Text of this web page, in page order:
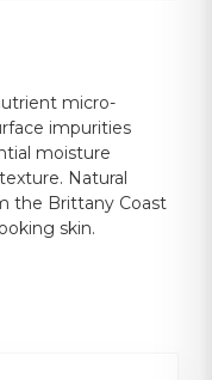
micro-
impurities
moisture
Natural
the Brittany Coast
skin.